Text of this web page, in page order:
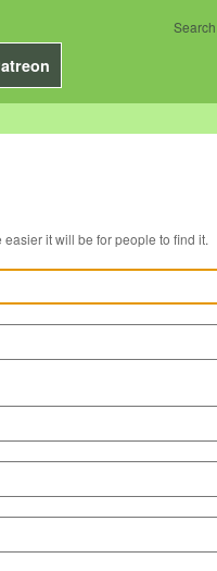
your venue, the easier it will be for people to find it.